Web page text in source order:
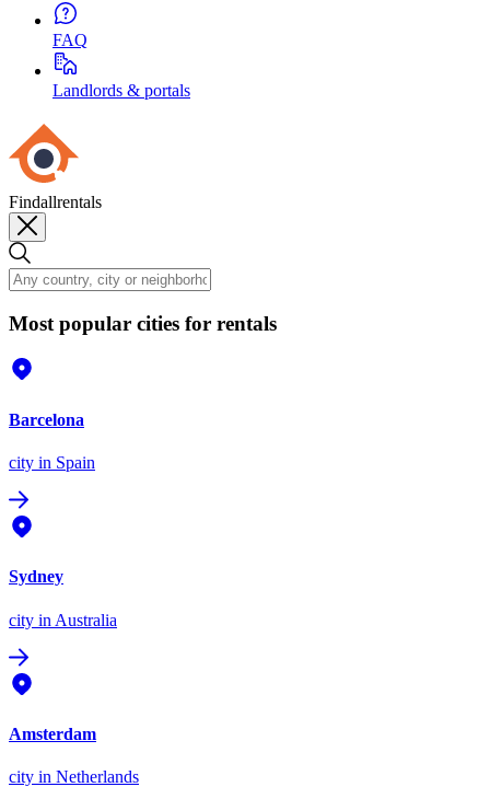
FAQ
Landlords & portals
Findallrentals
Most popular cities for rentals
Barcelona
city in Spain
Sydney
city in Australia
Amsterdam
city in Netherlands